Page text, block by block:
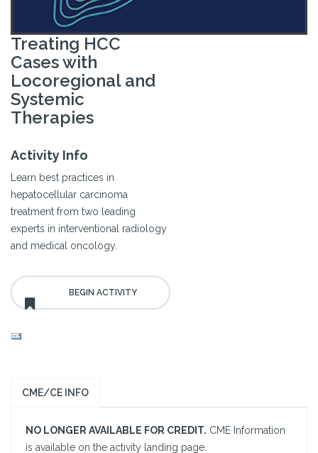
Treating HCC
Cases with
Locoregional and
Systemic
Therapies
Activity Info
Learn best practices in
hepatocellular carcinoma
treatment from two leading
experts in interventional radiology
and medical oncology.
CME/CE INFO
NO LONGER AVAILABLE FOR CREDIT. CME Information
is available on the activity landing page.